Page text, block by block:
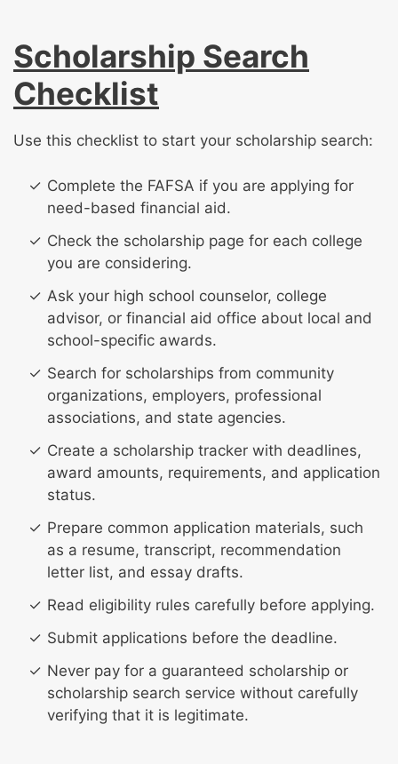
Scholarship Search
Checklist
Use this checklist to start your scholarship search:
Complete the FAFSA if you are applying for
need-based financial aid.
Check the scholarship page for each college
you are considering.
Ask your high school counselor, college
advisor, or financial aid office about local and
school-specific awards.
Search for scholarships from community
organizations, employers, professional
associations, and state agencies.
Create a scholarship tracker with deadlines,
award amounts, requirements, and application
status.
Prepare common application materials, such
as a resume, transcript, recommendation
letter list, and essay drafts.
Read eligibility rules carefully before applying.
Submit applications before the deadline.
Never pay for a guaranteed scholarship or
scholarship search service without carefully
verifying that it is legitimate.